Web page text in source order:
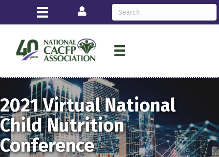
Login
2021VirtualNational
Child Nutrition
Conference